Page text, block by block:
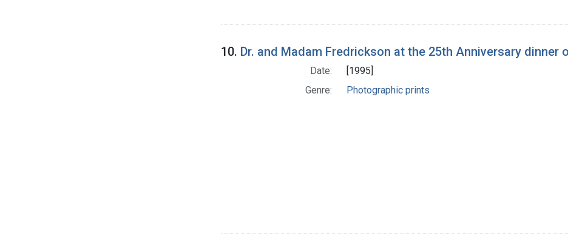
10. Dr. and Madam Fredrickson at the 25th Anniversary
Date:
[1995]
Genre:
Photographic prints